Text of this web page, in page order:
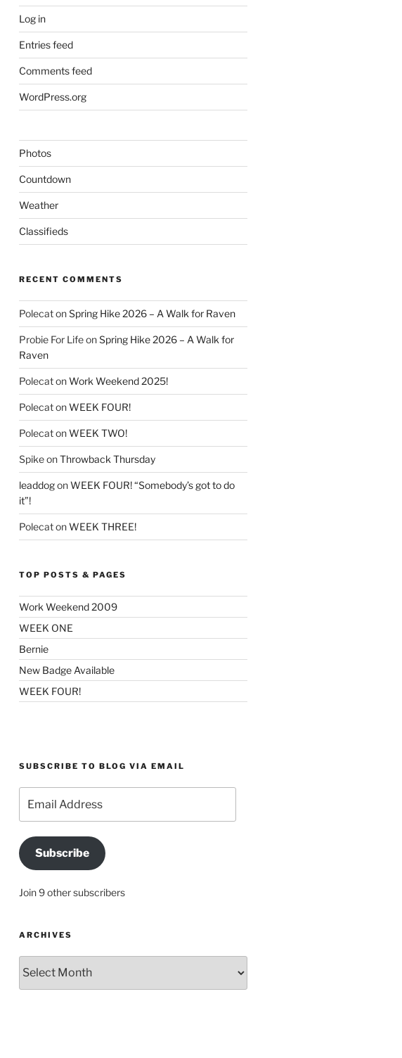
Log in
Entries feed
Comments feed
WordPress.org
Photos
Countdown
Weather
Classifieds
RECENT COMMENTS
PolecatonSpring Hike 2026 – A Walk for Raven
Probie For LifeonSpring Hike 2026 – A Walk for
Raven
PolecatonWork Weekend 2025!
PolecatonWEEK FOUR!
PolecatonWEEK TWO!
SpikeonThrowback Thursday
leaddogonWEEK FOUR! “Somebody’s got to do
it”!
PolecatonWEEK THREE!
TOP POSTS & PAGES
Work Weekend 2009
WEEK ONE
Bernie
New Badge Available
WEEK FOUR!
SUBSCRIBE TO BLOG VIA EMAIL
Address
Subscribe
Join 9 other subscribers
ARCHIVES